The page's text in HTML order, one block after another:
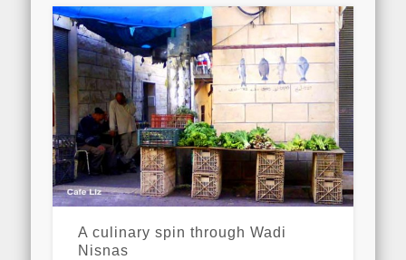
A culinary spin through Wadi
Nisnas